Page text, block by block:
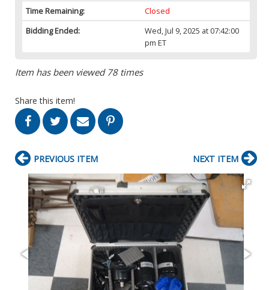
Time Remaining:
Closed
Bidding Ended:
Wed, Jul 9, 2025 at 07:42:00
pm ET
Item has been viewed 78 times
Share this item!
PREVIOUS ITEM NEXT ITEM